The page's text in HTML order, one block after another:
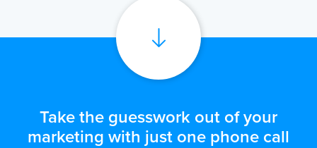
Take the guesswork out of your
marketing with just one phone call